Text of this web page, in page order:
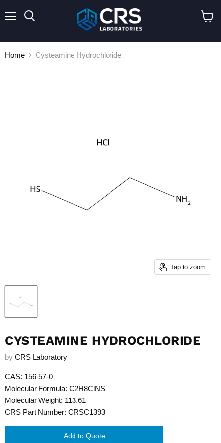
Home Cysteamine Hydrochloride
Tap to zoom
CYSTEAMINE HYDROCHLORIDE
by CRS Laboratory
CAS: 156-57-0
Molecular Formula: C2H8ClNS
Molecular Weight: 113.61
CRS Part Number: CRSC1393
Add to Quote